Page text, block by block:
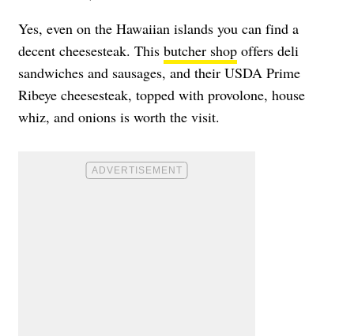
Yes, even on the Hawaiian islands you can find a
decent cheesesteak. This butcher shop offers deli
sandwiches and sausages, and their USDA Prime
Ribeye cheesesteak, topped with provolone, house
whiz, and onions is worth the visit.